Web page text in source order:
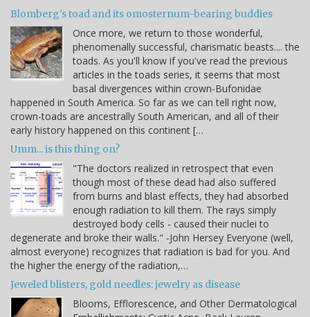
Blomberg's toad and its omosternum-bearing buddies
Once more, we return to those wonderful,
phenomenally successful, charismatic beasts.... the
toads. As you'll know if you've read the previous
articles in the toads series, it seems that most
basal divergences within crown-Bufonidae
happened in South America. So far as we can tell right now,
crown-toads are ancestrally South American, and all of their
early history happened on this continent […
Umm... is this thing on?
"The doctors realized in retrospect that even
though most of these dead had also suffered
from burns and blast effects, they had absorbed
enough radiation to kill them. The rays simply
destroyed body cells - caused their nuclei to
degenerate and broke their walls." -John Hersey Everyone (well,
almost everyone) recognizes that radiation is bad for you. And
the higher the energy of the radiation,…
Jeweled blisters, gold needles: jewelry as disease
Blooms, Efflorescence, and Other Dermatological